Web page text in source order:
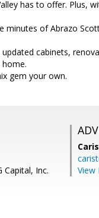
has to offer. Plus,
minutes of Abrazo
cabinets,
gem your own.
Capital, Inc.
View